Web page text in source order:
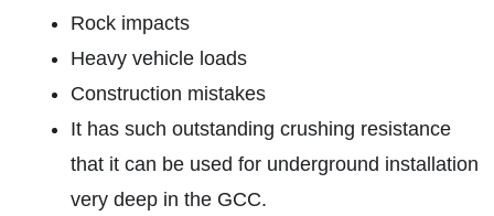
Rock impacts
Heavy vehicle loads
Construction mistakes
It has such outstanding crushing resistance
that it can be used for underground installation
very deep in the GCC.